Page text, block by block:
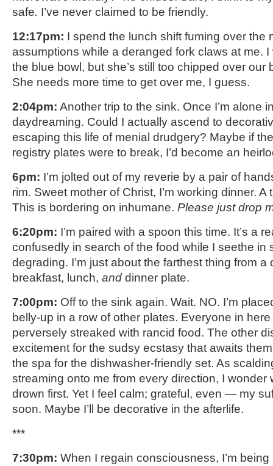
safe. I’ve never claimed to be friendly.
12:17pm: I spend the lunch shift fuming over the
assumptions while a deranged fork claws at me.
the blue bowl, but she’s still too chipped over our
She needs more time to get over me, I guess.
2:04pm: Another trip to the sink. Once I’m alone
daydreaming. Could I actually ascend to
escaping this life of menial drudgery? Maybe if
registry plates were to break, I’d become an
6pm: I’m jolted out of my reverie by a pair of
rim. Sweet mother of Christ, I’m working dinner.
This is bordering on inhumane. Please just drop
6:20pm: I’m paired with a spoon this time. It’s a
confusedly in search of the food while I seethe in
degrading. I’m just about the farthest thing from a
breakfast, lunch, and dinner plate.
7:00pm: Off to the sink again. Wait. NO. I’m
belly-up in a row of other plates. Everyone in
perversely streaked with rancid food. The other
excitement for the sudsy ecstasy that awaits
the spa for the dishwasher-friendly set. As
streaming onto me from every direction, I wonder
drown first. Yet I feel calm; grateful, even — my
soon. Maybe I’ll be decorative in the afterlife.
***
7:30pm: When I regain consciousness, I’m